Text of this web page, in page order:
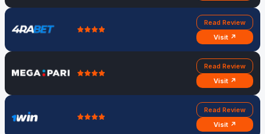
Read Review
Visit ↗
Read Review
Visit ↗
Read Review
Visit ↗